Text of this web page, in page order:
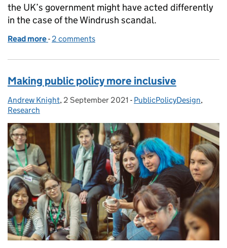
the UK’s government might have acted differently
in the case of the Windrush scandal.
Read more of Achieving policy excellence with Austin's
- 2 comments
Making public policy more inclusive
Posted by:
Andrew Knight, Posted on:
2 September 2021 - Categories:
PublicPolicyDesign,
Research